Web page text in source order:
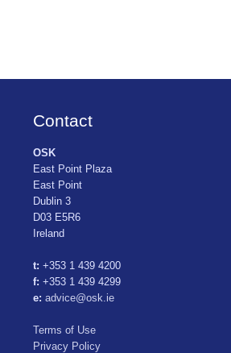
Contact
OSK
East Point Plaza
East Point
Dublin 3
D03 E5R6
Ireland
t: +353 1 439 4200
f: +353 1 439 4299
e: advice@osk.ie
Terms of Use
Privacy Policy